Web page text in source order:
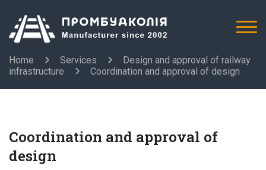
Home Services
Design and approval of railway
infrastructure
Coordination and approval of design
Coordination and approval of
design